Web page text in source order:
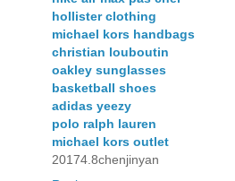
hollister clothing
michael kors handbags
christian louboutin
oakley sunglasses
basketball shoes
adidas yeezy
polo ralph lauren
michael kors outlet
20174.8chenjinyan